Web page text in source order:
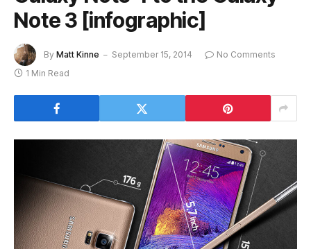
Note 3 [infographic]
By Matt Kinne September 15, 2014
No Comments
1 Min Read